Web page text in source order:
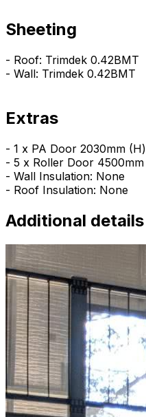
Sheeting
- Roof: Trimdek 0.42BMT
- Wall: Trimdek 0.42BMT
Extras
- 1 x PA Door 2030mm
- 5 x Roller Door
- Wall Insulation: None
- Roof Insulation: None
Additional details